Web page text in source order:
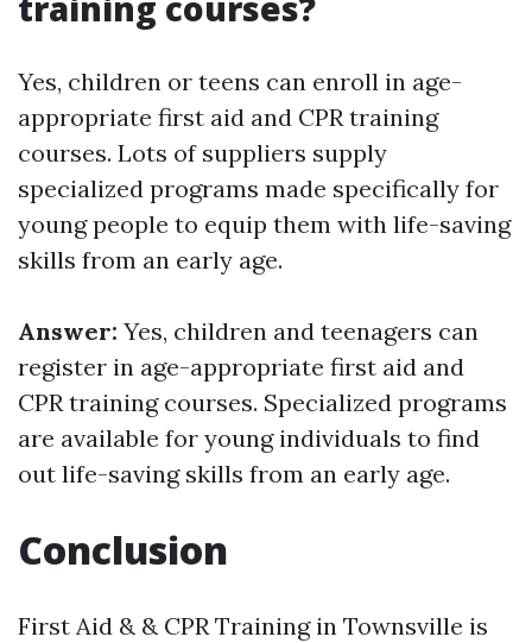
Yes, children or teens can enroll in age-
appropriate first aid and CPR training
courses. Lots of suppliers supply
specialized programs made specifically for
young people to equip them with life-saving
skills from an early age.
Answer: Yes, children and teenagers can
register in age-appropriate first aid and
CPR training courses. Specialized programs
are available for young individuals to find
out life-saving skills from an early age.
Conclusion
First Aid & & CPR Training in Townsville is